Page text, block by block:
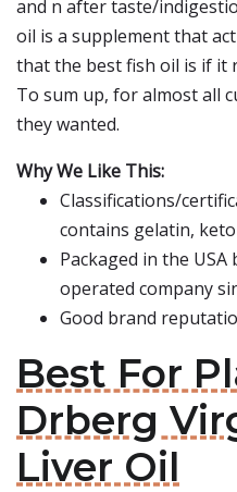
and n after taste/
oil is a supplement that
that the best fish oil is if it
To sum up, for almost all
they wanted.
Why We Like This:
Classifications/
contains gelatin,
Packaged in the
operated company
Good brand
Best For
Drberg
Liver Oil